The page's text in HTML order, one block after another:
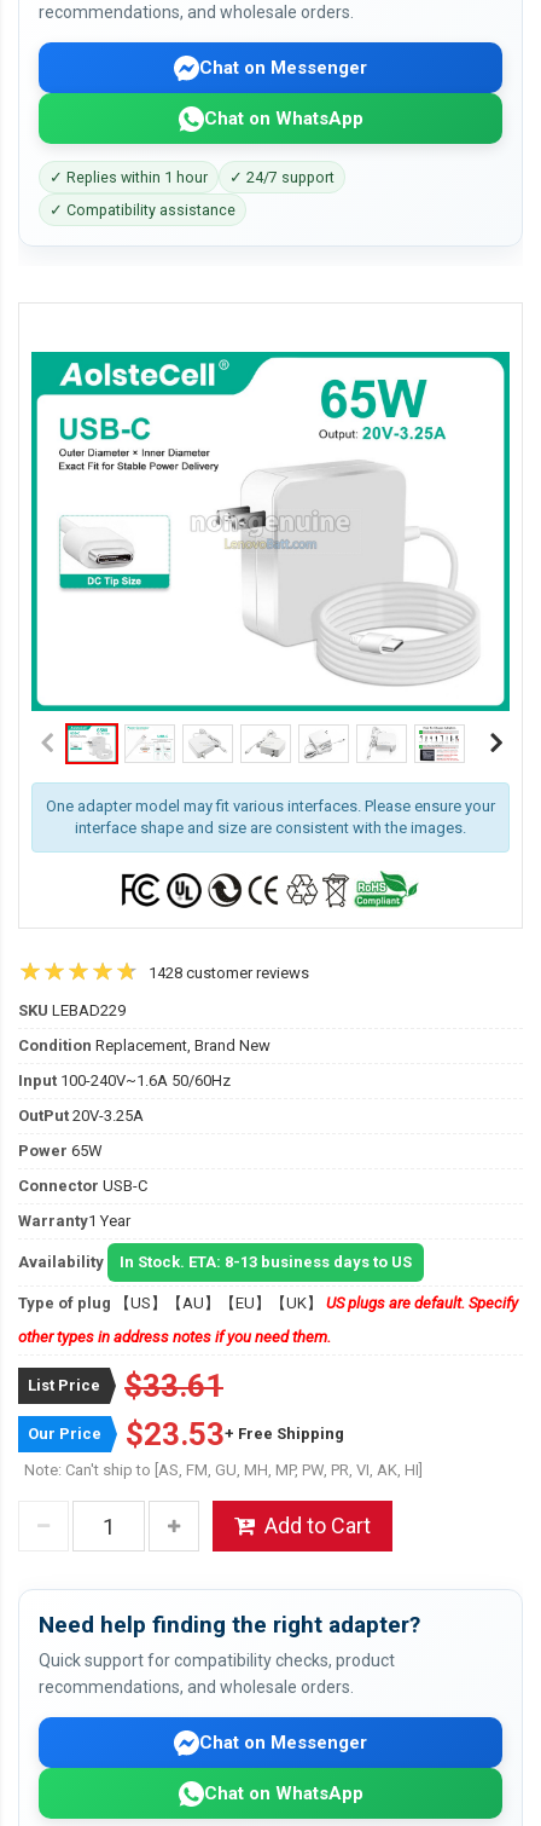
recommendations, and wholesale orders.
Chat on Messenger
Chat on WhatsApp
✓ Replies within 1 hour
✓ 24/7 support
✓ Compatibility assistance
One adapter model may fit various interfaces. Please ensure your
interface shape and size are consistent with the images.
1428 customer reviews
SKU LEBAD229
Condition Replacement, Brand New
Input 100-240V~1.6A 50/60Hz
OutPut 20V-3.25A
Power 65W
Connector USB-C
Warranty1 Year
Availability In Stock. ETA: 8-13 business days to US
Type of plug 【US】【AU】【EU】【UK】 US plugs are default. Specify
other types in address notes if you need them.
List Price $33.61
Our Price $23.53+ Free Shipping
Note: Can't ship to [AS, FM, GU, MH, MP, PW, PR, VI, AK, HI]
Add to Cart
Need help finding the right adapter?
Quick support for compatibility checks, product
recommendations, and wholesale orders.
Chat on Messenger
Chat on WhatsApp